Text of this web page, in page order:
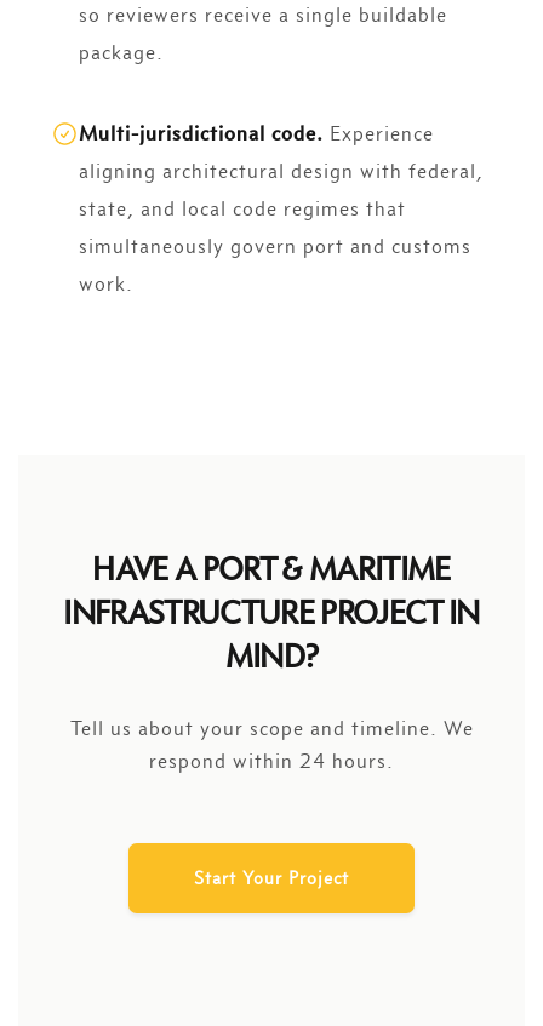
so reviewers receive a single buildable
package.
Multi-jurisdictional code. Experience
aligning architectural design with federal,
state, and local code regimes that
simultaneously govern port and customs
work.
HAVE A PORT & MARITIME
INFRASTRUCTURE PROJECT IN
MIND?
Tell us about your scope and timeline. We
respond within 24 hours.
Start Your Project